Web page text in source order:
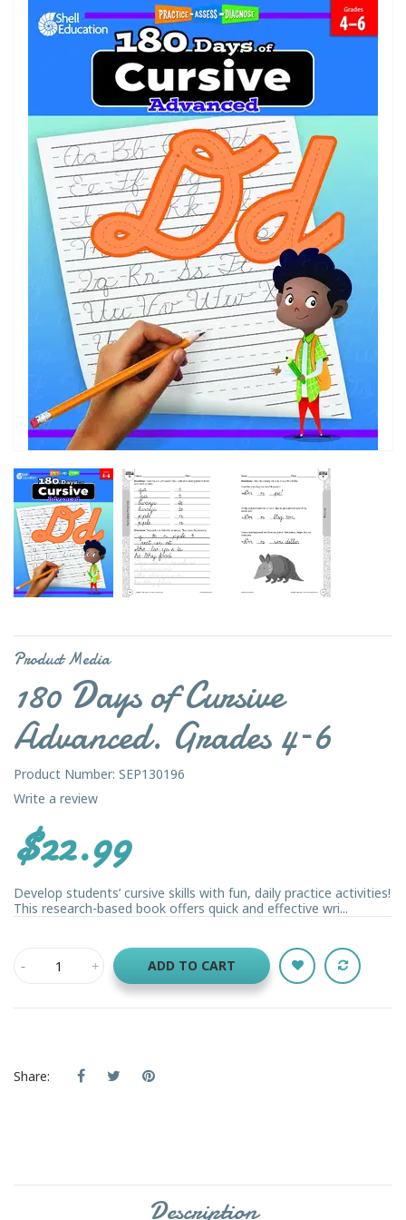
Product Media
180 Days of Cursive
Advanced. Grades 4–6
Product Number: SEP130196
Write a review
$22.99
Develop students’ cursive skills with fun, daily practice activities!
This research-based book offers quick and effective wri...
ADD TO CART
Share:
Description